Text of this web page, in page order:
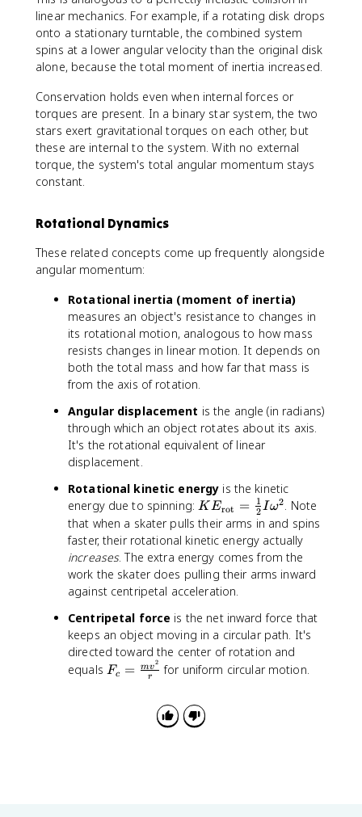
s
+
L
_
n
a
{
I
}
{
_
e
1
\
o
m
e
a
_
1
+
I
_
o
e
g
linear mechanics. For example, if a rotating disk drops
onto a stationary turntable, the combined system
spins at a lower angular velocity than the original disk
alone, because the total moment of inertia increased.
Conservation holds even when internal forces or
torques are present. In a binary star system, the two
stars exert gravitational torques on each other, but
these are internal to the system. With no external
torque, the system's total angular momentum stays
constant.
Rotational Dynamics
These related concepts come up frequently alongside
angular momentum:
Rotational inertia (moment of inertia)
measures an object's resistance to changes in
its rotational motion, analogous to how mass
resists changes in linear motion. It depends on
both the total mass and how far that mass is
from the axis of rotation.
Angular displacement is the angle (in radians)
through which an object rotates about its axis.
It's the rotational equivalent of linear
displacement.
Rotational kinetic energy is the kinetic
energy due to spinning:K
E
_
{
\
t
x
t
{
r
}
}
KErot = 2
1 Iω2. Note
that when a skater pulls their arms in and spins
faster, their rotational kinetic energy actually
increases. The extra energy comes from the
work the skater does pulling their arms inward
against centripetal acceleration.
Centripetal force is the net inward force that
keeps an object moving in a circular path. It's
directed toward the center of rotation and
equals F
Fc = r
mv
2 for uniform circular motion.